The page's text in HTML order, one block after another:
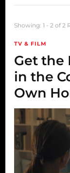
Showing: 1 - 2 of 2
TV & FILM
Get the
in the
Own